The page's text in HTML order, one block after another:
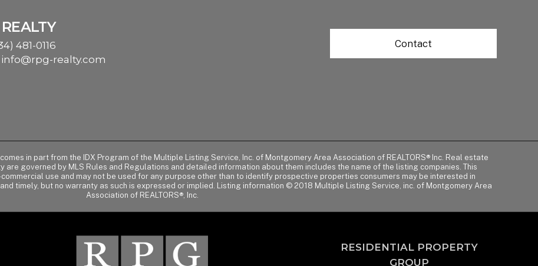
481-0116
info@rpg-realty.com
Contact
in part from the IDX Program of the Multiple Listing Service, Inc. of Montgomery Area Association of REALTORS® Inc. Real estate
are governed by MLS Rules and Regulations and detailed information about them includes the name of the listing companies. This
use and may not be used for any purpose other than to identify prospective properties consumers may be interested in
timely, but no warranty as such is expressed or implied. Listing information © 2018 Multiple Listing Service, inc. of Montgomery Area
Association of REALTORS®, Inc.
RESIDENTIAL PROPERTY
GROUP